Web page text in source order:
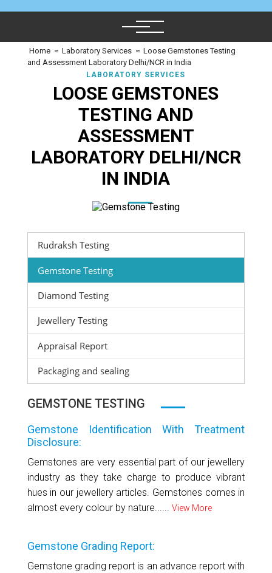
Home ≈ Laboratory Services ≈ Loose Gemstones Testing
and Assessment Laboratory Delhi/NCR in India
LABORATORY SERVICES
LOOSE GEMSTONES
TESTING AND
ASSESSMENT
LABORATORY DELHI/NCR
IN INDIA
Rudraksh Testing
Gemstone Testing
Diamond Testing
Jewellery Testing
Appraisal Report
Packaging and sealing
GEMSTONE TESTING
Gemstone Identification With Treatment
Disclosure:
Gemstones are very essential part of our jewellery
industry as they take charge to produce vibrant
hues in our jewellery articles. Gemstones comes in
almost every colour by nature...... View More
Gemstone Grading Report:
Gemstone grading report is an advance report with